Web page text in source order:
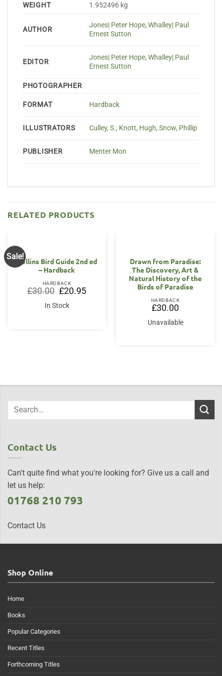
WEIGHT 1.952496 kg
AUTHOR
Jones| Peter Hope,Whalley| Paul
Ernest Sutton
EDITOR
Jones| Peter Hope,Whalley| Paul
Ernest Sutton
PHOTOGRAPHER
FORMAT Hardback
ILLUSTRATORS Culley, S., Knott, Hugh,Snow, Phillip
PUBLISHER Menter Mon
RELATED PRODUCTS
Sale!
Collins Bird Guide 2nd ed
– Hardback
HARDBACK
£30.00 Original
price
was:
£30.00.
£20.95Current
price
In Stock
Drawn from Paradise:
The Discovery, Art &
Natural History of the
Birds of Paradise
HARDBACK
£30.00
Unavailable
Contact Us
Can't quite find what you're looking for? Give us a call and
let us help:
01768 210 793
Contact Us
Shop Online
Home
Books
Popular Categories
Recent Titles
Forthcoming Titles